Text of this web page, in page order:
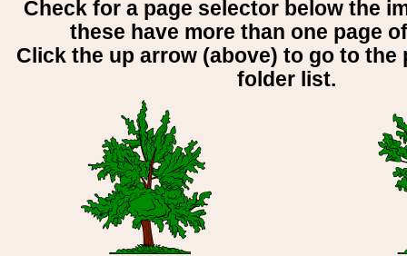
Check for a page selector below the
these have more than one page
Click the up arrow (above) to go to the
folder list.